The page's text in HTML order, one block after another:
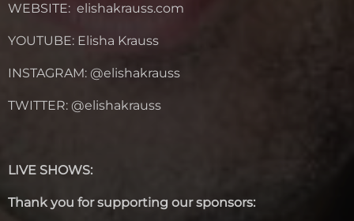
WEBSITE: elishakrauss.com
YOUTUBE: Elisha Krauss
INSTAGRAM: @elishakrauss
TWITTER: @elishakrauss
LIVE SHOWS:
Thank you for supporting our sponsors: